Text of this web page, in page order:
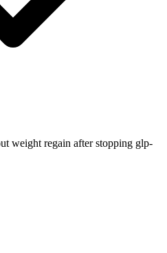
weight regain after stopping glp-